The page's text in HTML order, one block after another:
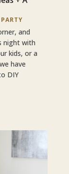
PARTY
and
night with
kids, or a
have
DIY